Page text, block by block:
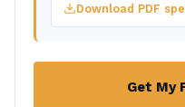
Download PDF
Get My